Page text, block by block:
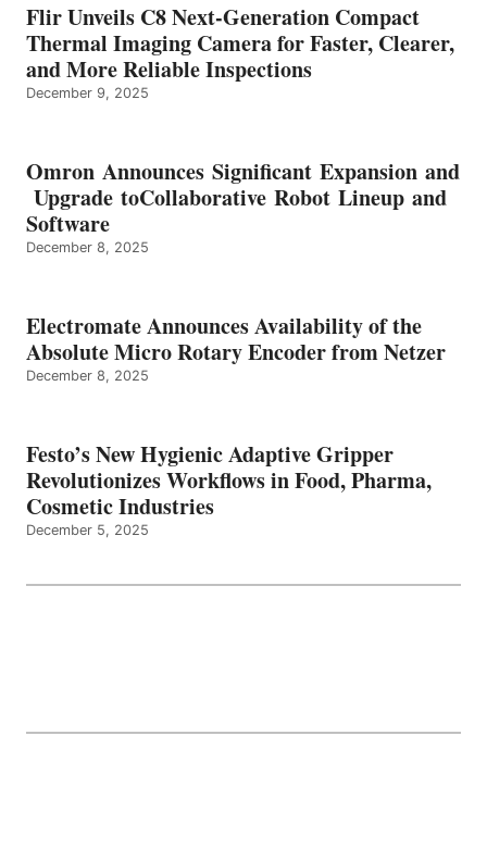
Flir Unveils C8 Next-Generation Compact
Thermal Imaging Camera for Faster, Clearer,
and More Reliable Inspections
December 9, 2025
Omron Announces Significant Expansion and
Upgrade toCollaborative Robot Lineup and
Software
December 8, 2025
Electromate Announces Availability of the
Absolute Micro Rotary Encoder from Netzer
December 8, 2025
Festo’s New Hygienic Adaptive Gripper
Revolutionizes Workflows in Food, Pharma,
Cosmetic Industries
December 5, 2025